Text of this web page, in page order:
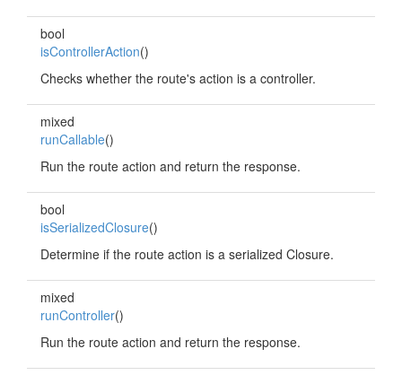
bool
isControllerAction()
Checks whether the route's action is a controller.
mixed
runCallable()
Run the route action and return the response.
bool
isSerializedClosure()
Determine if the route action is a serialized Closure.
mixed
runController()
Run the route action and return the response.